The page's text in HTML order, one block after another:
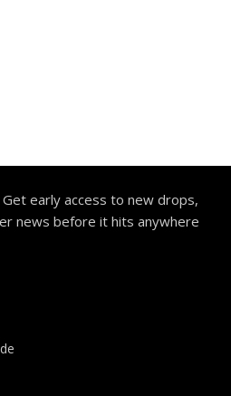
early access to new drops,
news before it hits anywhere